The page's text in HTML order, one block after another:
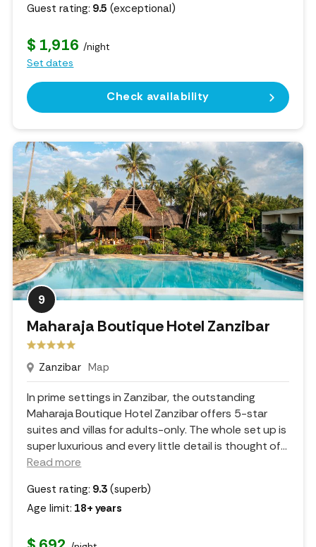
Guest rating: 9.5 (exceptional)
$ 1,916 /night
Set dates
Check availability
9
Maharaja Boutique Hotel Zanzibar
Zanzibar Map
In prime settings in Zanzibar, the outstanding
Maharaja Boutique Hotel Zanzibar offers 5-star
suites and villas for adults-only. The whole set up is
super luxurious and every little detail is thought of...
Read more
Guest rating: 9.3 (superb)
Age limit: 18+ years